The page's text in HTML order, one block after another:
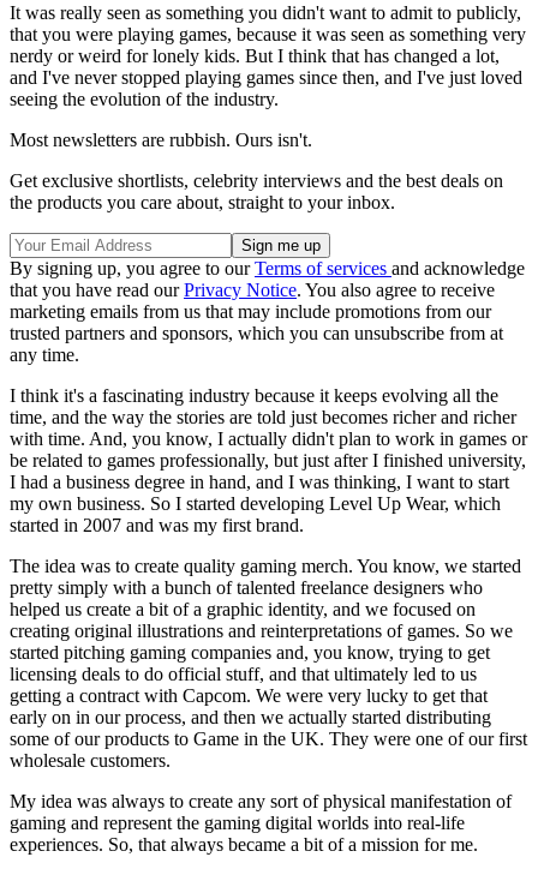
It was really seen as something you didn't want to admit to publicly,
that you were playing games, because it was seen as something very
nerdy or weird for lonely kids. But I think that has changed a lot,
and I've never stopped playing games since then, and I've just loved
seeing the evolution of the industry.
Most newsletters are rubbish. Ours isn't.
Get exclusive shortlists, celebrity interviews and the best deals on
the products you care about, straight to your inbox.
By signing up, you agree to ourTerms of services and acknowledge
that you have read ourPrivacy Notice. You also agree to receive
marketing emails from us that may include promotions from our
trusted partners and sponsors, which you can unsubscribe from at
any time.
I think it's a fascinating industry because it keeps evolving all the
time, and the way the stories are told just becomes richer and richer
with time. And, you know, I actually didn't plan to work in games or
be related to games professionally, but just after I finished university,
I had a business degree in hand, and I was thinking, I want to start
my own business. So I started developing Level Up Wear, which
started in 2007 and was my first brand.
The idea was to create quality gaming merch. You know, we started
pretty simply with a bunch of talented freelance designers who
helped us create a bit of a graphic identity, and we focused on
creating original illustrations and reinterpretations of games. So we
started pitching gaming companies and, you know, trying to get
licensing deals to do official stuff, and that ultimately led to us
getting a contract with Capcom. We were very lucky to get that
early on in our process, and then we actually started distributing
some of our products to Game in the UK. They were one of our first
wholesale customers.
My idea was always to create any sort of physical manifestation of
gaming and represent the gaming digital worlds into real-life
experiences. So, that always became a bit of a mission for me.